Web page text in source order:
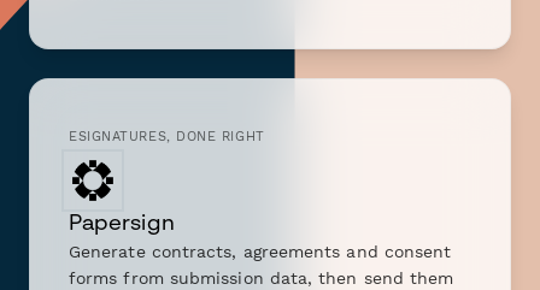
ESIGNATURES, DONE RIGHT
Papersign
Generate contracts, agreements and consent
forms from submission data, then send them